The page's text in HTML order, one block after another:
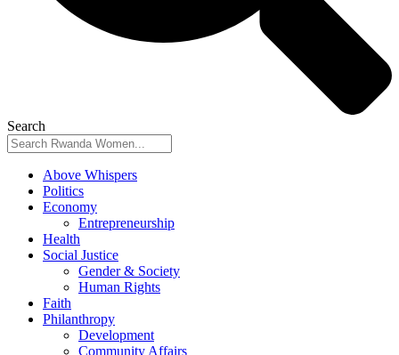
Search
Above Whispers
Politics
Economy
Entrepreneurship
Health
Social Justice
Gender & Society
Human Rights
Faith
Philanthropy
Development
Community Affairs